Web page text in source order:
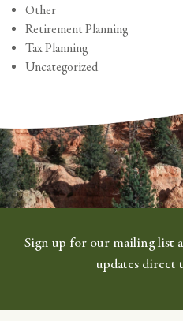
Other
Retirement Planning
Tax Planning
Uncategorized
Sign up for our mailing list
updates direct